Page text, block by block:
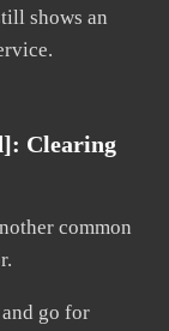
shows an
Clearing
common
go for